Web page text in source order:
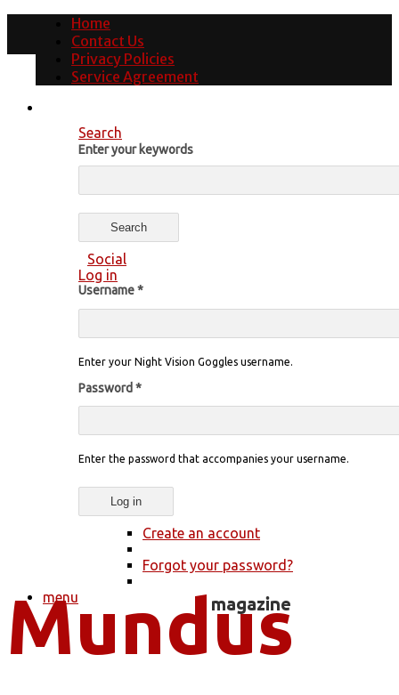
Home
Contact Us
Privacy Policies
Service Agreement
Search
Enter your keywords
Social
Log in
Username*
Enter your Night Vision Goggles username.
Password *
Enter the password that accompanies your username.
Create an account
Forgot your password?
menu